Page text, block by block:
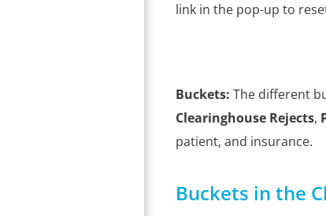
link in the pop-up to
Buckets: The different
Clearinghouse Rejects,
patient, and insurance.
Buckets in the